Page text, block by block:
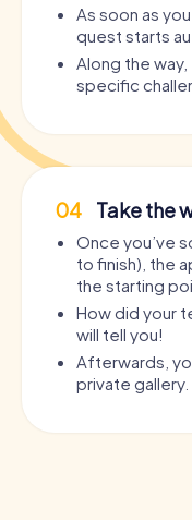
As soon as
quest starts
Along the
specific
04 Take the
Once you’ve
to finish), the
the starting
How did your
will tell you!
Afterwards,
private gallery.